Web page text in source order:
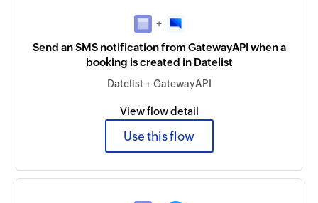
+
Send an SMS notification from GatewayAPI when a
booking is created in Datelist
Datelist + GatewayAPI
View flow detail
Use this flow